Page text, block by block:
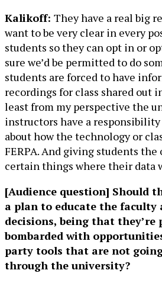
Kalikoff: They have a real big
want to be very clear in every
students so they can opt in or
sure we’d be permitted to do
students are forced to have
recordings for class shared out
least from my perspective the
instructors have a
about how the technology or
FERPA. And giving students
certain things where their data
[Audience question] Should
a plan to educate the faculty
decisions, being that they’re
bombarded with
party tools that are not
through the university?